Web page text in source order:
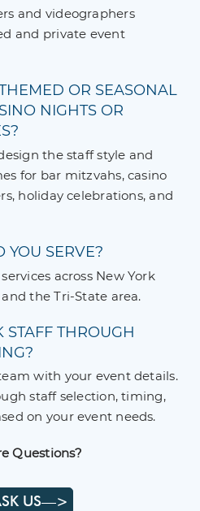
and videographers
and private event
OR SEASONAL
NIGHTS OR
the staff style and
for bar mitzvahs, casino
holiday celebrations, and
YOU SERVE?
across New York
the Tri-State area.
THROUGH
with your event details.
staff selection, timing,
on your event needs.
Questions?
US—>